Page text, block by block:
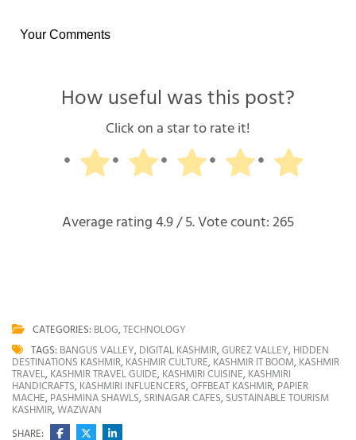
Your Comments
How useful was this post?
Click on a star to rate it!
Average rating4.9/ 5. Vote count:265
CATEGORIES: BLOG,TECHNOLOGY
TAGS: BANGUS VALLEY,DIGITAL KASHMIR,GUREZ VALLEY,HIDDEN
DESTINATIONS KASHMIR,KASHMIR CULTURE,KASHMIR IT BOOM,KASHMIR
TRAVEL,KASHMIR TRAVEL GUIDE,KASHMIRI CUISINE,KASHMIRI
HANDICRAFTS,KASHMIRI INFLUENCERS,OFFBEAT KASHMIR,PAPIER
MACHE,PASHMINA SHAWLS,SRINAGAR CAFES,SUSTAINABLE TOURISM
KASHMIR,WAZWAN
SHARE: